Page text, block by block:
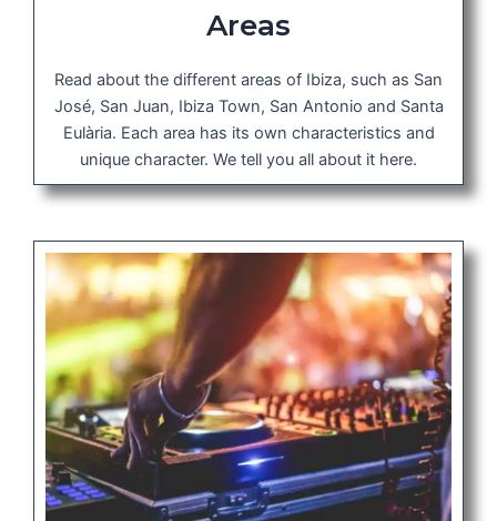
Areas
Read about the different areas of Ibiza, such as San
José, San Juan, Ibiza Town, San Antonio and Santa
Eulària. Each area has its own characteristics and
unique character. We tell you all about it here.